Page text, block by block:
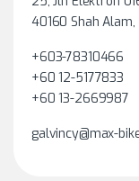
40160 Shah
+603-78310466
+60 12-5177833
+60 13-2669987
galvincy@max-